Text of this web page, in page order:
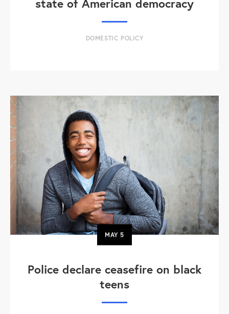
DOMESTIC POLICY
MAY5
Police declare ceasefire on black
teens